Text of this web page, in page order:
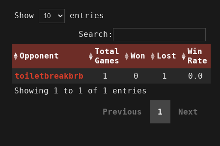
Show
entries
Search:
Opponent
Total
Games
Won Lost
Win
Rate
toiletbreakbrb
1 0 1
0.0
Showing 1 to 1 of 1 entries
Previous 1 Next